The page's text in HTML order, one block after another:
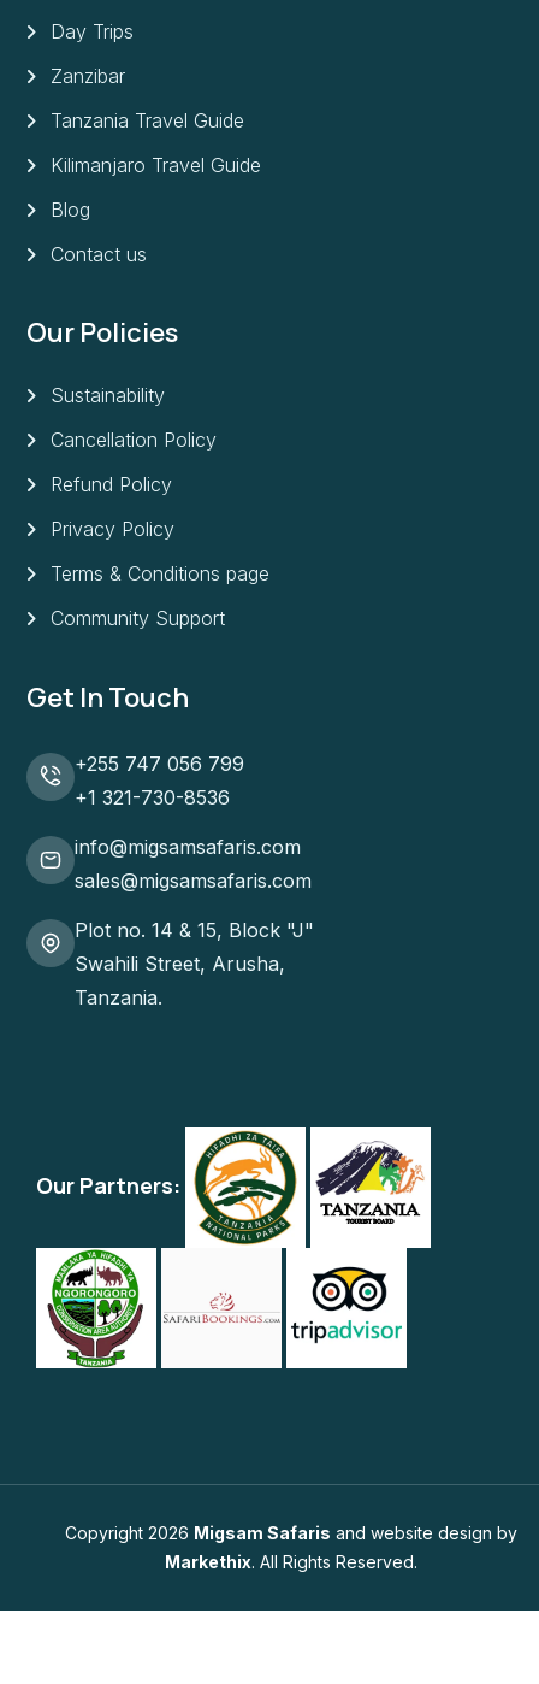
Day Trips
Zanzibar
Tanzania Travel Guide
Kilimanjaro Travel Guide
Blog
Contact us
Our Policies
Sustainability
Cancellation Policy
Refund Policy
Privacy Policy
Terms & Conditions page
Community Support
Get In Touch
+255 747 056 799
+1 321-730-8536
info@migsamsafaris.com
sales@migsamsafaris.com
Plot no. 14 & 15, Block "J"
Swahili Street, Arusha,
Tanzania.
Our Partners:
Copyright 2026 Migsam Safaris and website design by
Markethix. All Rights Reserved.